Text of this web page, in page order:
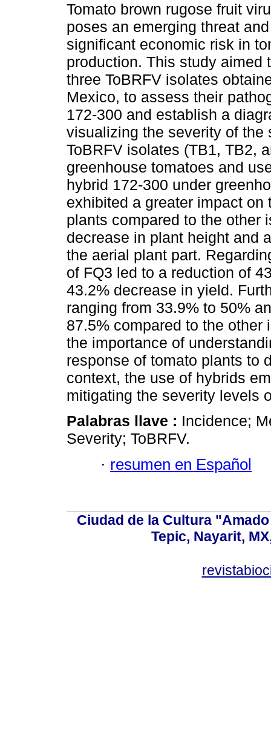
Tomato brown rugose fruit
poses an emerging threat
significant economic risk in
production. This study aimed
three ToBRFV isolates
Mexico, to assess their
172-300 and establish a
visualizing the severity of the
ToBRFV isolates (TB1, TB2,
greenhouse tomatoes and
hybrid 172-300 under
exhibited a greater impact
plants compared to the other
decrease in plant height and
the aerial plant part.
of FQ3 led to a reduction of
43.2% decrease in yield.
ranging from 33.9% to 50%
87.5% compared to the
the importance of
response of tomato plants to
context, the use of hybrids
mitigating the severity levels
Palabras llave : Incidence;
Severity; ToBRFV.
· resumen en Español
Ciudad de la Cultura
Tepic, Nayarit,